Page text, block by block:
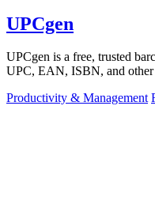
UPCgen
UPCgen is a free, trusted
UPC, EAN, ISBN, and
Productivity & Management